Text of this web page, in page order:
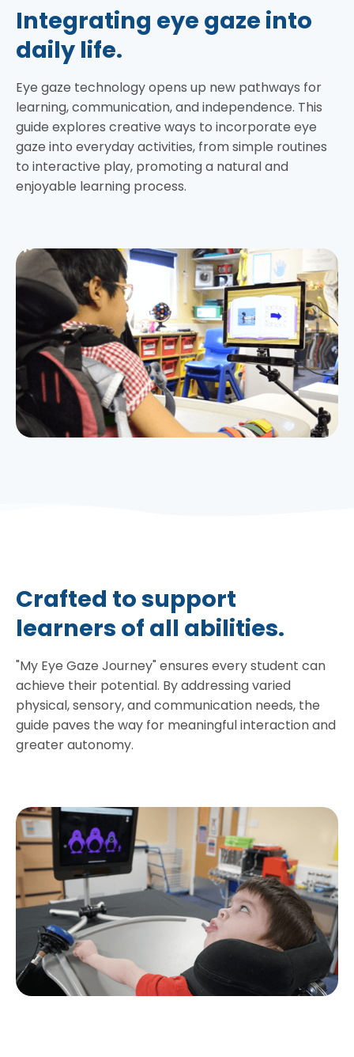
Integrating eye gaze into
daily life.
Eye gaze technology opens up new pathways for
learning, communication, and independence. This
guide explores creative ways to incorporate eye
gaze into everyday activities, from simple routines
to interactive play, promoting a natural and
enjoyable learning process.
Crafted to support
learners of all abilities.
"My Eye Gaze Journey" ensures every student can
achieve their potential. By addressing varied
physical, sensory, and communication needs, the
guide paves the way for meaningful interaction and
greater autonomy.